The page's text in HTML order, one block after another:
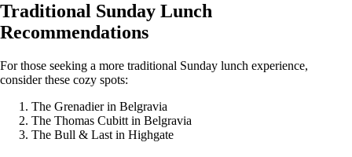
Traditional Sunday Lunch
Recommendations
For those seeking a more traditional Sunday lunch experience,
consider these cozy spots:
The Grenadier in Belgravia
The Thomas Cubitt in Belgravia
The Bull & Last in Highgate